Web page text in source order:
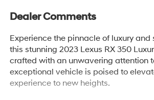
Dealer Comments
Experience the pinnacle of luxury
this stunning 2023 Lexus RX 350
crafted with an unwavering attention
exceptional vehicle is poised to
experience to new heights.